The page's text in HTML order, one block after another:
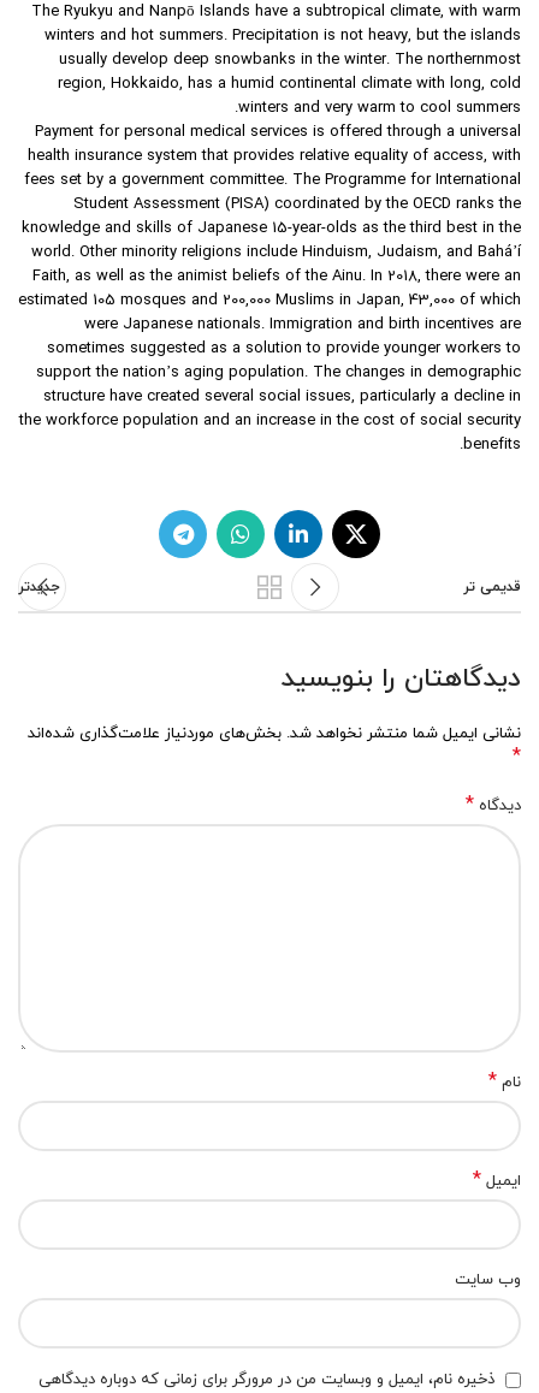
The Ryukyu and Nanpō Islands have a subtropical climate, with warm
winters and hot summers. Precipitation is not heavy, but the islands
usually develop deep snowbanks in the winter. The northernmost
region, Hokkaido, has a humid continental climate with long, cold
winters and very warm to cool summers.
Payment for personal medical services is offered through a universal
health insurance system that provides relative equality of access, with
fees set by a government committee. The Programme for International
Student Assessment (PISA) coordinated by the OECD ranks the
knowledge and skills of Japanese 15-year-olds as the third best in the
world. Other minority religions include Hinduism, Judaism, and Baháʼí
Faith, as well as the animist beliefs of the Ainu. In 2018, there were an
estimated 105 mosques and 200,000 Muslims in Japan, 43,000 of which
were Japanese nationals. Immigration and birth incentives are
sometimes suggested as a solution to provide younger workers to
support the nation’s aging population. The changes in demographic
structure have created several social issues, particularly a decline in
the workforce population and an increase in the cost of social security
benefits.
جدیدتر قدیمی تر
دیدگاهتان را بنویسید
نشانی ایمیل شما منتشر نخواهد شد. بخش‌های موردنیاز علامت‌گذاری شده‌اند
*
دیدگاه *
نام *
ایمیل *
وب‌ سایت
ذخیره نام، ایمیل و وبسایت من در مرورگر برای زمانی که دوباره دیدگاهی